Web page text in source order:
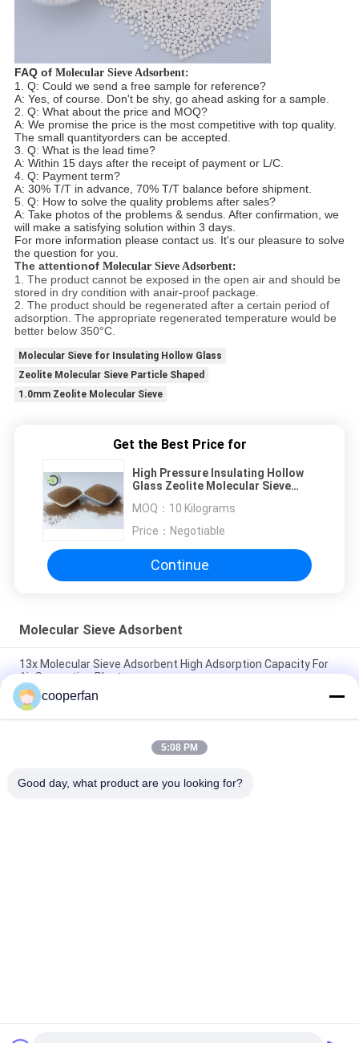
FAQ of Molecular Sieve Adsorbent:
1 . Q: Could we send a free sample for reference?
A: Yes, of course. Don't be shy, go ahead asking for a sample.
2 . Q: What about the price and MOQ?
A: We promise the price is the most competitive with top quality.
The small quantityorders can be accepted.
3 . Q: What is the lead time?
A: Within 15 days after the receipt of payment or L/C.
4. Q: Payment term?
A: 30% T/T in advance, 70% T/T balance before shipment.
5. Q: How to solve the quality problems after sales?
A: Take photos of the problems & sendus. After confirmation, we
will make a satisfying solution within 3 days.
For moreinformation please contact us. It's our pleasure to solve
the question for you.
The attentionof Molecular Sieve Adsorbent:
1. The product cannot be exposed in the open air and should be
stored in dry condition with anair-proof package.
2. The product should be regenerated after a certain period of
adsorption. The appropriate regenerated temperature would be
better below 350°C.
Molecular Sieve for Insulating Hollow Glass
Zeolite Molecular Sieve Particle Shaped
1.0mm Zeolite Molecular Sieve
Get the Best Price for
High Pressure Insulating Hollow
Glass Zeolite Molecular Sieve
MOQ： 10 Kilograms
Price： Negotiable
Continue
Molecular Sieve Adsorbent
13x Molecular Sieve Adsorbent High Adsorption Capacity For
Air Separation Plant
High Voltage Electric Switchgear Adsorbent of Molecular
Sieve with Attrition Rate WT 0.1%
CAS No. 1318-02-1 sf6 sulfur hexafluoride with Attrition Rate
cooperfan
5:08 PM
Good day, what product are you looking for?